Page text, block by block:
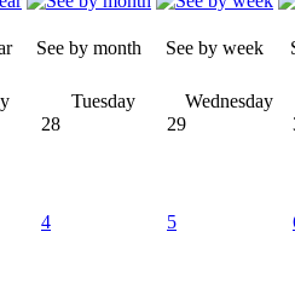
See by month See by week
Tuesday
Wednesday
28 29
4 5